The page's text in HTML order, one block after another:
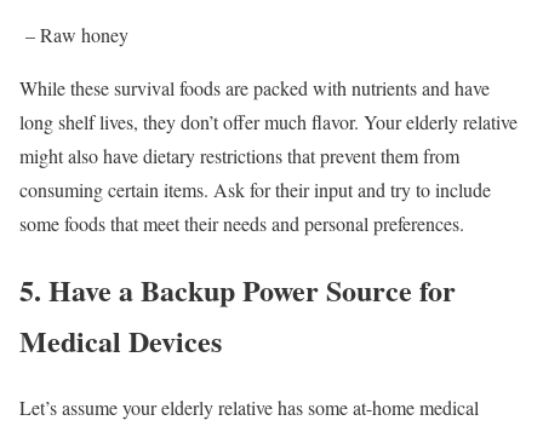
– Raw honey
While these survival foods are packed with nutrients and have
long shelf lives, they don’t offer much flavor. Your elderly relative
might also have dietary restrictions that prevent them from
consuming certain items. Ask for their input and try to include
some foods that meet their needs and personal preferences.
5. Have a Backup Power Source for
Medical Devices
Let’s assume your elderly relative has some at-home medical